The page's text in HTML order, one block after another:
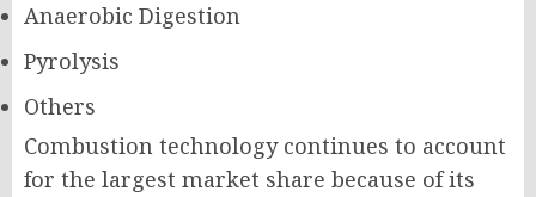
Anaerobic Digestion
Pyrolysis
Others
Combustion technology continues to account
for the largest market share because of its